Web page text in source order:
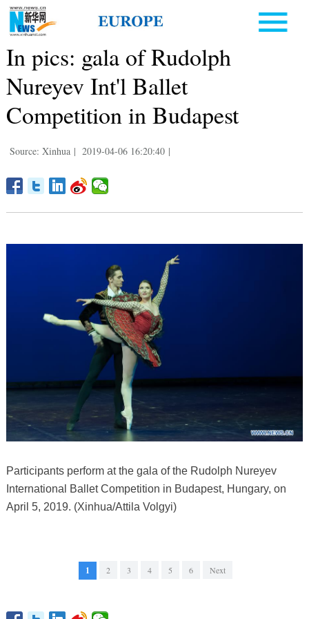
In pics: gala of Rudolph
Nureyev Int'l Ballet
Competition in Budapest
Source: Xinhua | 2019-04-06 16:20:40 |
Participants perform at the gala of the Rudolph Nureyev
International Ballet Competition in Budapest, Hungary, on
April 5, 2019. (Xinhua/Attila Volgyi)
1 2 3 4 5 6 Next